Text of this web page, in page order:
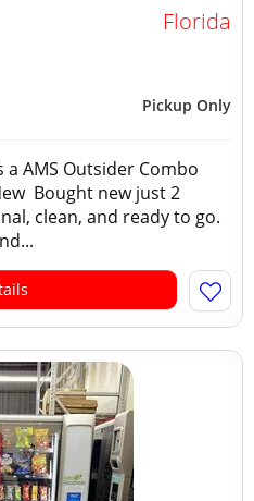
Florida
Pickup Only
a AMS Outsider Combo
Bought new just 2
clean, and ready to go.